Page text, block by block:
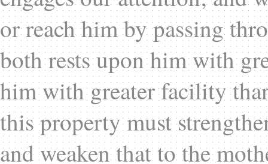
or reach him by passing
both rests upon him with
him with greater facility
this property must
and weaken that to the